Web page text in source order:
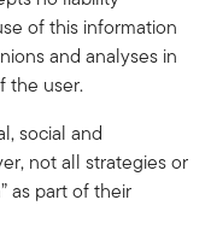
of this information
and analyses in
the user.
social and
not all strategies or
as part of their